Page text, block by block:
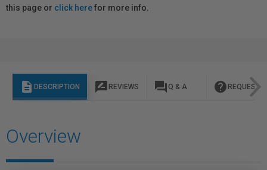
this page or click herefor more info.
description DESCRIPTION rate_review REVIEWS question_answer Q & A help REQUEST
Overview